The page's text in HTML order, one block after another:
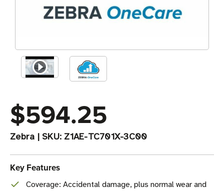
$594.25
Zebra | SKU: Z1AE-TC701X-3C00
Key Features
Coverage: Accidental damage, plus normal wear and